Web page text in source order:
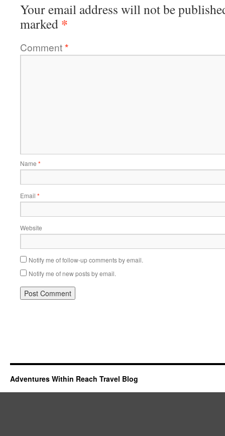
Your email address will not be
marked *
Comment*
Name *
Email *
Website
Notify me of follow-up comments by email.
Notify me of new posts by email.
Adventures Within Reach Travel Blog